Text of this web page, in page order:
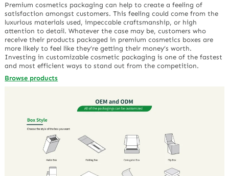
Premium cosmetics packaging can help to create a feeling of
satisfaction amongst customers. This feeling could come from the
luxurious materials used, impeccable craftsmanship, or high
attention to detail. Whatever the case may be, customers who
receive their products packaged in premium cosmetics boxes are
more likely to feel like they’re getting their money’s worth.
Investing in customizable cosmetic packaging is one of the fastest
and most efficient ways to stand out from the competition.
Browse products